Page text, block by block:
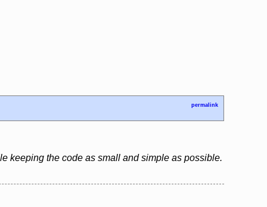
permalink
keeping the code as small and simple as possible.